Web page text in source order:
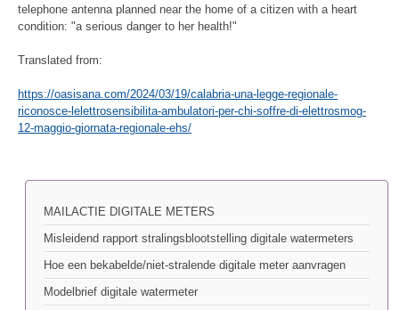
telephone antenna planned near the home of a citizen with a heart
condition: "a serious danger to her health!"
Translated from:
https://oasisana.com/2024/03/19/calabria-una-legge-regionale-
riconosce-lelettrosensibilita-ambulatori-per-chi-soffre-di-elettrosmog-
12-maggio-giornata-regionale-ehs/
MAILACTIE DIGITALE METERS
Misleidend rapport stralingsblootstelling digitale watermeters
Hoe een bekabelde/niet-stralende digitale meter aanvragen
Modelbrief digitale watermeter